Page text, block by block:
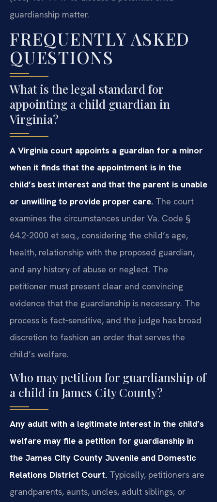
guardianship matter.
FREQUENTLY ASKED
QUESTIONS
What is the legal standard for
appointing a child guardian in
Virginia?
A Virginia court appoints a guardian for a minor
when it finds that the appointment is in the
child’s best interest and that the parent is unable
or unwilling to provide proper care. The court
examines the circumstances under Va. Code §
64.2-2000 et seq., considering the child’s age,
health, relationship with the proposed guardian,
and any history of abuse or neglect. The
petitioner must present clear and convincing
evidence that the guardianship is necessary. The
process is fact‑sensitive, and the judge has broad
discretion to fashion an order that serves the
child’s welfare.
Who may petition for guardianship of
a child in James City County?
Any adult with a legitimate interest in the child’s
welfare may file a petition for guardianship in
the James City County Juvenile and Domestic
Relations District Court. Typically, petitioners are
grandparents, aunts, uncles, adult siblings, or